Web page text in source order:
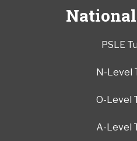
PSLE
N-Level
O-Level
A-Level